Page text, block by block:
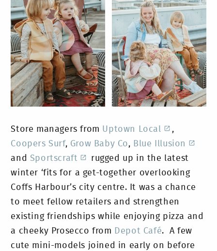
Store managers from Uptown Local
,
Coopers Surf, Grow Baby Co, Blue Illusion
and Sportscraft
rugged up in the latest
winter ‘fits for a get-together overlooking
Coffs Harbour’s city centre. It was a chance
to meet fellow retailers and strengthen
existing friendships while enjoying pizza and
a cheeky Prosecco from Depot Café. A few
cute mini-models joined in early on before